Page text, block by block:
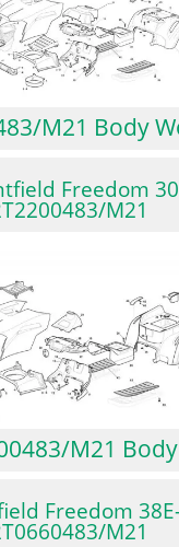
M21 Body
Freedom
M21
M21
Freedom
M21